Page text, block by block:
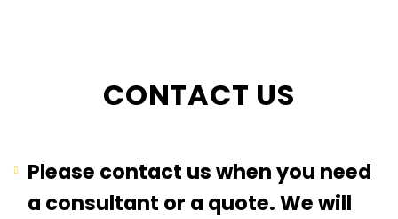
CONTACT US
Please contact us when you need
a consultant or a quote. We will